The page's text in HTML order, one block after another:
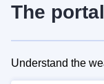
The
Understand the